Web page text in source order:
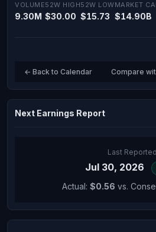
VOLUME
9.30M
52W HIGH
$30.00
52W LOW
$15.73
MARKET
$14.90B
← Back to Calendar Compare
Next Earnings Report
Last Reported
Jul 30, 2026
Actual: $0.56 vs.